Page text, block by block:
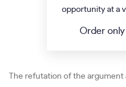
opportunity at a
Order
The refutation of the